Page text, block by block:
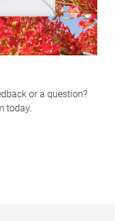
or a question?
today.